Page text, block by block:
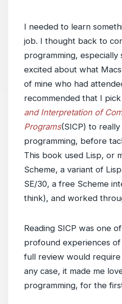
I needed to learn
job. I thought back to
programming, especially
excited about what
of mine who had
recommended that I
and Interpretation of
Programs(SICP) to
programming, before
This book used Lisp, or
Scheme, a variant of
SE/30, a free Scheme
think), and worked
Reading SICP was one
profound experiences
full review would
any case, it made me
programming, for the